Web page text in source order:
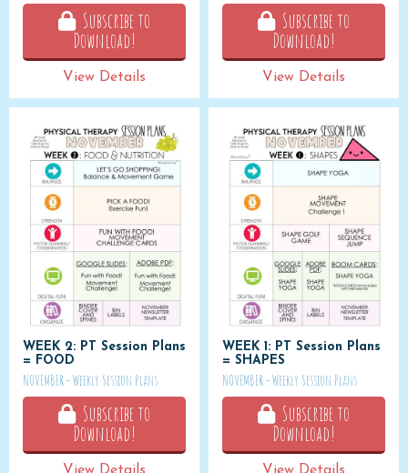
Subscribe to
Download!
View Details
Subscribe to
Download!
View Details
WEEK 2: PT Session Plans
= FOOD
NOVEMBER - Weekly Session Plans
Subscribe to
Download!
WEEK 1: PT Session Plans
= SHAPES
NOVEMBER - Weekly Session Plans
Subscribe to
Download!